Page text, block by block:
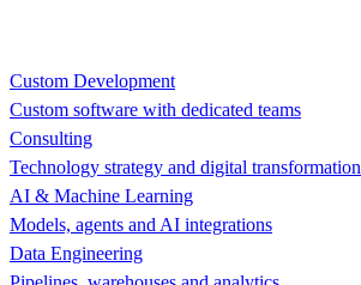
Custom Development
Custom software with dedicated teams
Consulting
Technology strategy and digital transformation
AI & Machine Learning
Models, agents and AI integrations
Data Engineering